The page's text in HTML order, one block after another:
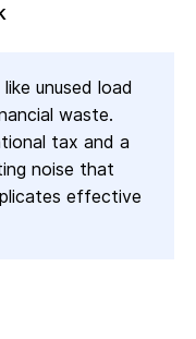
unused load
waste.
tax and a
noise that
effective